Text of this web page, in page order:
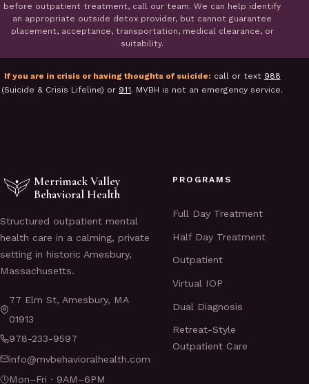
before outpatient treatment, call our team. We can help identify
an appropriate outside detox provider, but cannot guarantee
placement, acceptance, transportation, medical clearance, or
suitability.
If you are in crisis or having thoughts of suicide: call or text 988
(Suicide & Crisis Lifeline) or 911. MVBH is not an emergency service.
Merrimack Valley
Behavioral Health
Structured outpatient mental
health care in a calming, private
setting in historic Amesbury,
Massachusetts.
77 Elm St, Amesbury, MA
01913
978-233-9597
info@mvbehavioralhealth.com
Mon–Fri · 9AM–6PM
PROGRAMS
Full Day Treatment
Half Day Treatment
Outpatient
Virtual IOP
Dual Diagnosis
Retreat-Style
Outpatient Care